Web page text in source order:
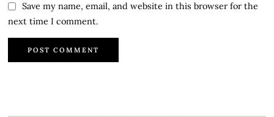
Save my name, email, and website in this browser for the
next time I comment.